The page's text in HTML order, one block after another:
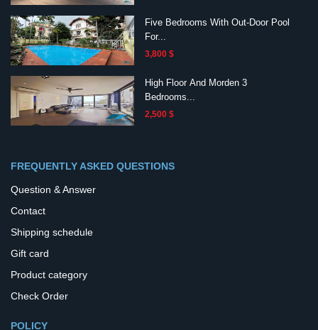
Five Bedrooms With Out-Door Pool
For...
3,800 $
High Floor And Morden 3
Bedrooms...
2,500 $
FREQUENTLY ASKED QUESTIONS
Question & Answer
Contact
Shipping schedule
Gift card
Product category
Check Order
POLICY